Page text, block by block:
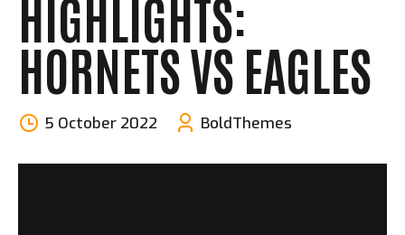
HIGHLIGHTS:
HORNETS VS EAGLES
5 October 2022 BoldThemes